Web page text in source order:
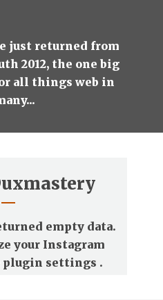
just returned from
2012, the one big
all things web in
empty data.
your Instagram
plugin settings .